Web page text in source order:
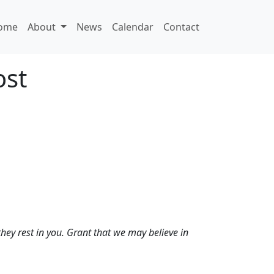
About News Calendar Contact
rest in you. Grant that we may believe in